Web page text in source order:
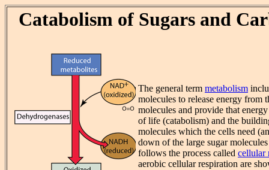
Catabolism of Sugars and
The general term metabolism
molecules to release energy from
molecules and provide that
of life (catabolism) and the
molecules which the cells need
down of the large sugar
follows the process called cellular
aerobic cellular respiration are